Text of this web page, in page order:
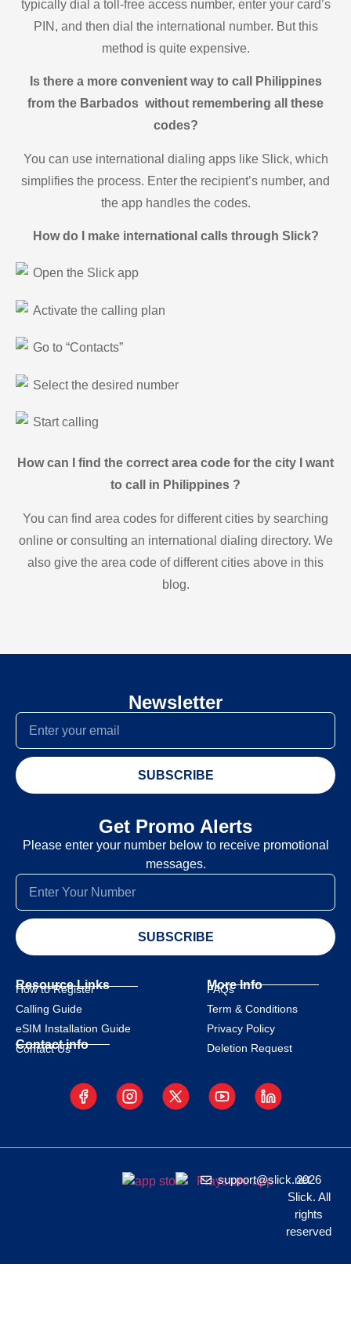
typically dial a toll-free access number, enter your card’s
PIN, and then dial the international number. But this
method is quite expensive.
Is there a more convenient way to call Philippines
from the Barbados without remembering all these
codes?
You can use international dialing apps like Slick, which
simplifies the process. Enter the recipient’s number, and
the app handles the codes.
How do I make international calls through Slick?
Open the Slick app
Activate the calling plan
Go to “Contacts”
Select the desired number
Start calling
How can I find the correct area code for the city I want
to call in Philippines ?
You can find area codes for different cities by searching
online or consulting an international dialing directory. We
also give the area code of different cities above in this
blog.
Newsletter
SUBSCRIBE
Get Promo Alerts
Please enter your number below to receive promotional
messages.
SUBSCRIBE
Resource Links
How to Register
Calling Guide
eSIM Installation Guide
Contact info
Contact Us
More Info
FAQs
Term & Conditions
Privacy Policy
Deletion Request
support@slick.net
2026
Slick. All
rights
reserved